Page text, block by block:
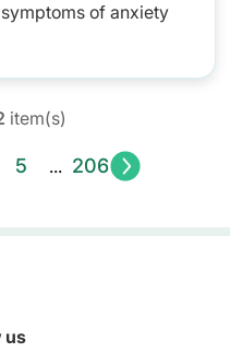
of anxiety
item(s)
5 ... 206 >
us